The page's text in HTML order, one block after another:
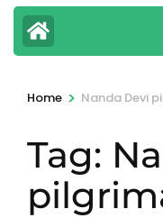
Home > Nanda Devi
Tag: